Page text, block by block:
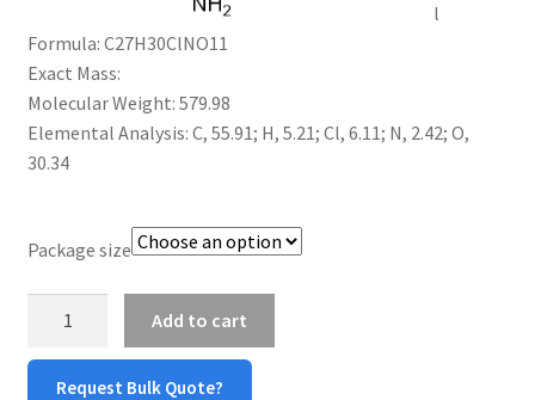
LIMITED WARRANTY
MAINTENANCE PAGE
ORDERING
l
Formula: C27H30ClNO11
Exact Mass:
Molecular Weight: 579.98
Elemental Analysis: C, 55.91; H, 5.21; Cl, 6.11; N, 2.42; O,
30.34
Package size
quantity
Add to cart
Request Bulk Quote?